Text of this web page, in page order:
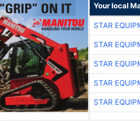
Your local
STAR
STAR
STAR
STAR
STAR